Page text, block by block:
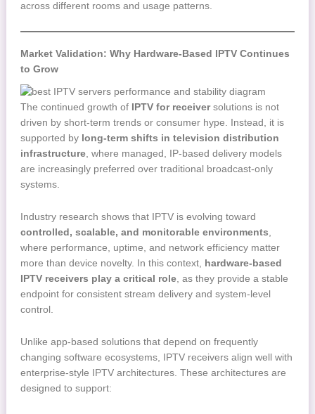
across different rooms and usage patterns.
Market Validation: Why Hardware-Based IPTV Continues
to Grow
The continued growth of IPTV for receiversolutions is not
driven by short-term trends or consumer hype. Instead, it is
supported by long-term shifts in television distribution
infrastructure, where managed, IP-based delivery models
are increasingly preferred over traditional broadcast-only
systems.
Industry research shows that IPTV is evolving toward
controlled, scalable, and monitorable environments
where performance, uptime, and network efficiency matter
more than device novelty. In this context, hardware-based
IPTV receivers play a critical role, as they provide a stable
endpoint for consistent stream delivery and system-level
control.
Unlike app-based solutions that depend on frequently
changing software ecosystems, IPTV receivers align well with
enterprise-style IPTV architectures. These architectures are
designed to support: